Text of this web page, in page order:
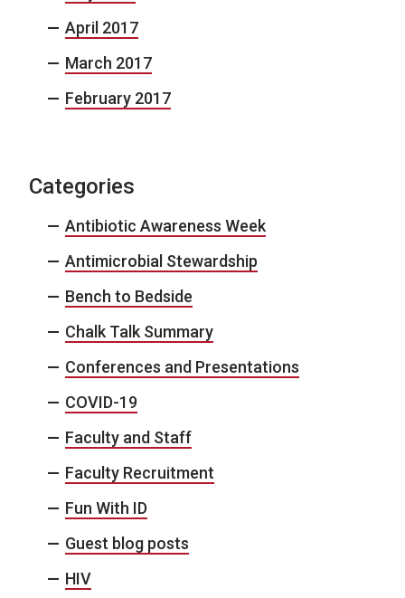
April 2017
March 2017
February 2017
Categories
Antibiotic Awareness Week
Antimicrobial Stewardship
Bench to Bedside
Chalk Talk Summary
Conferences and Presentations
COVID-19
Faculty and Staff
Faculty Recruitment
Fun With ID
Guest blog posts
HIV